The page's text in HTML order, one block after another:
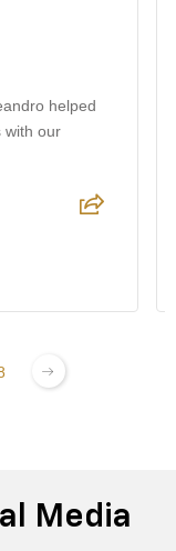
helped
with our
Media